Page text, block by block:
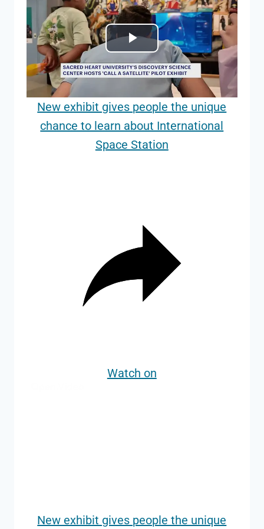
Play
Video
New exhibit gives people the unique
chance to learn about International
Space Station
Watch on
New exhibit gives people the unique